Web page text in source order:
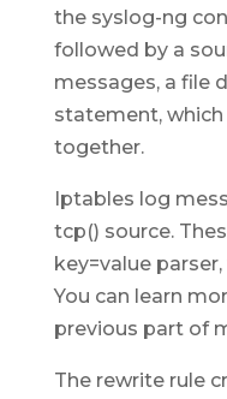
the syslog-ng
followed by a
messages, a file
statement,
together.
Iptables log
tcp() source.
key=value
You can learn
previous part of
The rewrite rule